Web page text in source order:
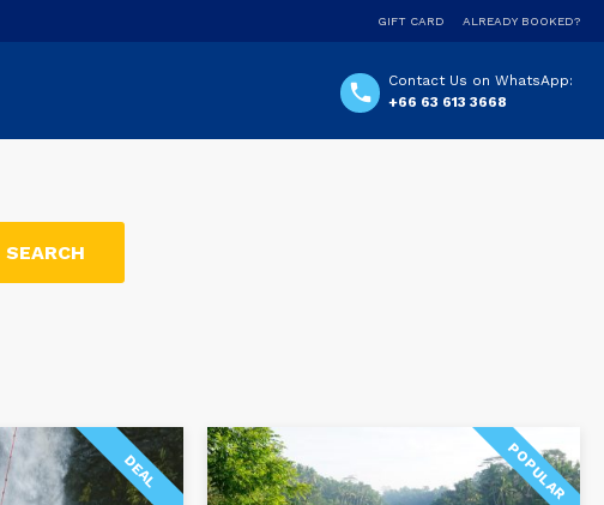
GIFT CARD ALREADY BOOKED?
Contact Us on WhatsApp:
+66 63 613 3668
DEAL POPULAR